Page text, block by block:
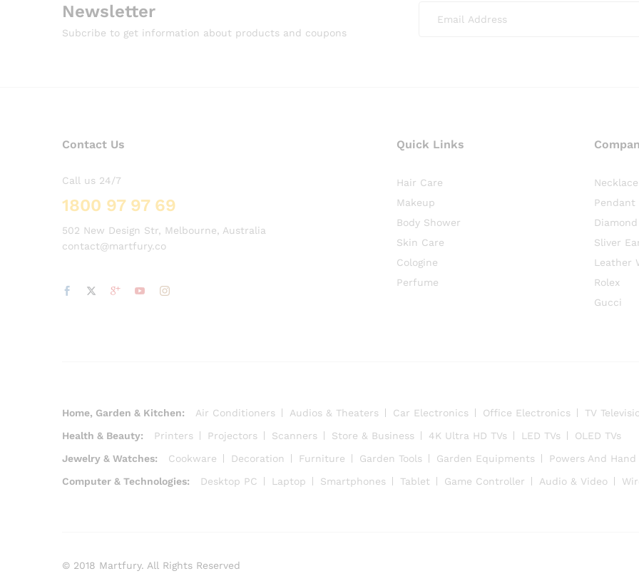
Newsletter
Subcribe to get information about products and coupons
Contact Us
Call us 24/7
1800 97 97 69
502 New Design Str, Melbourne, Australia
contact@martfury.co
Quick Links
Hair Care
Makeup
Body Shower
Skin Care
Cologine
Perfume
Necklace
Pendant
Sliver
Leather
Rolex
Gucci
Home, Garden & Kitchen: Air Conditioners Audios & Theaters Car Electronics Office Electronics TV
Health & Beauty:
Printers Projectors Scanners Store & Business 4K Ultra HD TVs LED TVs
OLED TVs
Jewelry & Watches:
Cookware Decoration Furniture Garden Tools Garden Equipments Powers And Hand
Computer & Technologies:
Desktop PC Laptop Smartphones Tablet Game Controller Audio & Video
© 2018 Martfury. All Rights Reserved